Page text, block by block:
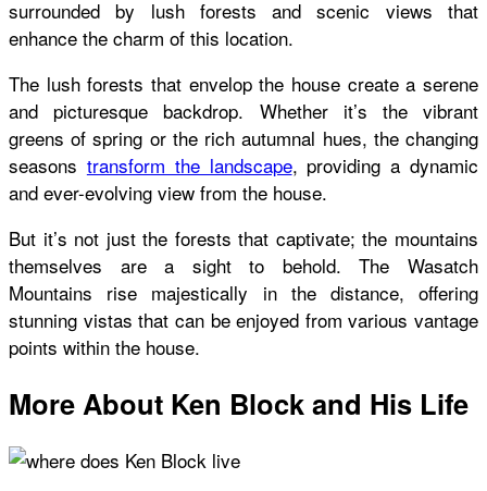
surrounded by lush forests and scenic views that
enhance the charm of this location.
The lush forests that envelop the house create a serene
and picturesque backdrop. Whether it’s the vibrant
greens of spring or the rich autumnal hues, the changing
seasons transform the landscape, providing a dynamic
and ever-evolving view from the house.
But it’s not just the forests that captivate; the mountains
themselves are a sight to behold. The Wasatch
Mountains rise majestically in the distance, offering
stunning vistas that can be enjoyed from various vantage
points within the house.
More About Ken Block and His Life